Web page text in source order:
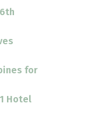
for
Hotel